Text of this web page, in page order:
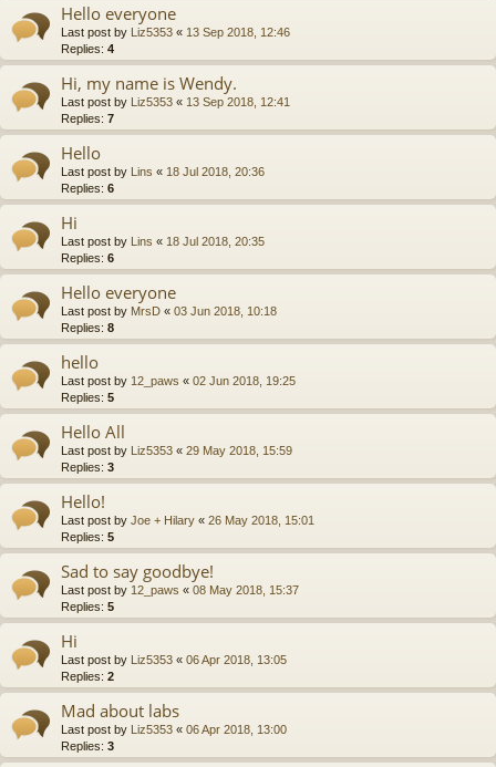
Hello everyone
Last post by Liz5353 « 13 Sep 2018, 12:46
Replies: 4
Hi, my name is Wendy.
Last post by Liz5353 « 13 Sep 2018, 12:41
Replies: 7
Hello
Last post by Lins « 18 Jul 2018, 20:36
Replies: 6
Hi
Last post by Lins « 18 Jul 2018, 20:35
Replies: 6
Hello everyone
Last post by MrsD « 03 Jun 2018, 10:18
Replies: 8
hello
Last post by 12_paws « 02 Jun 2018, 19:25
Replies: 5
Hello All
Last post by Liz5353 « 29 May 2018, 15:59
Replies: 3
Hello!
Last post by Joe + Hilary « 26 May 2018, 15:01
Replies: 5
Sad to say goodbye!
Last post by 12_paws « 08 May 2018, 15:37
Replies: 5
Hi
Last post by Liz5353 « 06 Apr 2018, 13:05
Replies: 2
Mad about labs
Last post by Liz5353 « 06 Apr 2018, 13:00
Replies: 3